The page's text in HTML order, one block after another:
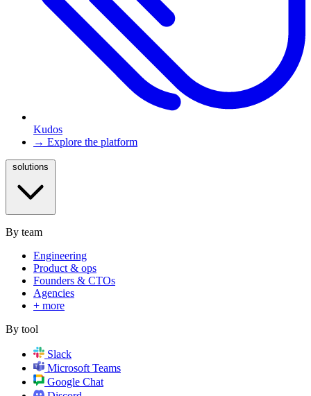
Kudos
→ Explore the platform
By team
Engineering
Product & ops
Founders & CTOs
Agencies
+ more
By tool
Slack
Microsoft Teams
Google Chat